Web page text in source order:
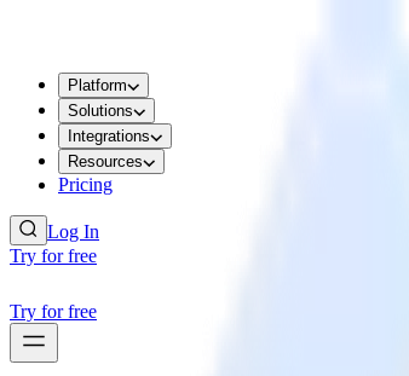
Platform
Solutions
Integrations
Resources
Pricing
Log In
Try for free
Try for free